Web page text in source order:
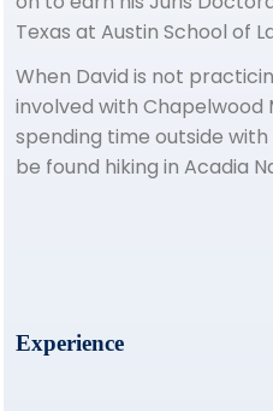
Texas at Austin School of
When David is not
involved with Chapelwood
spending time outside
be found hiking in Acadia
Experience